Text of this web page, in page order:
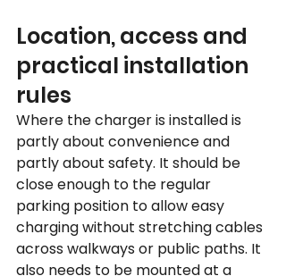
Location, access and
practical installation
rules
Where the charger is installed is
partly about convenience and
partly about safety. It should be
close enough to the regular
parking position to allow easy
charging without stretching cables
across walkways or public paths. It
also needs to be mounted at a